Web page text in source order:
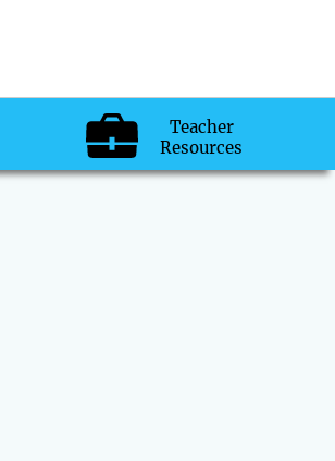
Teacher
Resources